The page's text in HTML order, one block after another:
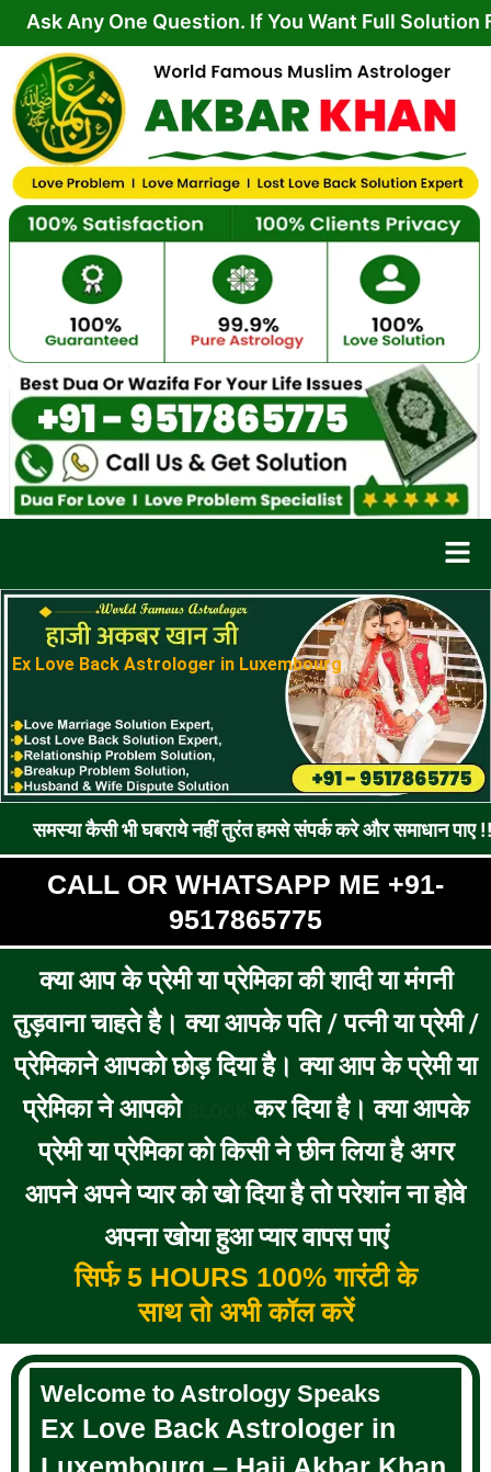
content
One Question. If You Want Full Solution From
Ex Love Back Astrologer in Luxembourg
भी घबराये नहीं तुरंत हमसे संपर्क करे और समाधान पाए !! रूठे प्रेमी
CALL OR WHATSAPP ME +91-
9517865775
क्या आप के प्रेमी या प्रेमिका की शादी या मंगनी
तुड़वाना चाहते है। क्या आपके पति / पत्नी या प्रेमी /
प्रेमिकाने आपको छोड़ दिया है। क्या आप के प्रेमी या
प्रेमिका ने आपको
कर दिया है। क्या आपके
प्रेमी या प्रेमिका को किसी ने छीन लिया है अगर
आपने अपने प्यार को खो दिया है तो परेशांन ना होवे
अपना खोया हुआ प्यार वापस पाएं
सिर्फ 5 HOURS 100% गारंटी के
साथ तो अभी कॉल करें
Welcome to Astrology Speaks
Ex Love Back Astrologer in